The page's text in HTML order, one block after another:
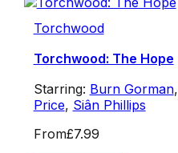
Torchwood
Torchwood: The Hope
Starring: Burn Gorman,
Price, Siân Phillips
From£7.99